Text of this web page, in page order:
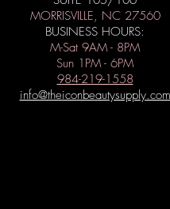
MORRISVILLE, NC 27560
BUSINESS HOURS:
M-Sat 9AM - 8PM
Sun 1PM - 6PM
984-219-1558
info@theiconbeautysupply.com